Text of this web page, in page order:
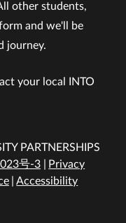
other students,
and we'll be
journey.
your local INTO
PARTNERSHIPS
号-3
Privacy
Accessibility